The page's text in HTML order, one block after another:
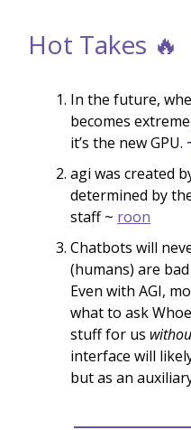
Hot Takes 🔥
In the future,
becomes
it’s the new GPU.
agi was created
determined by
staff ~ roon
Chatbots will
(humans) are
Even with AGI,
what to ask
stuff for us
interface will
but as an